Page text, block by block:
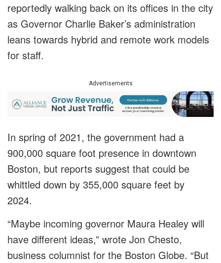
reportedly walking back on its offices in the city
as Governor Charlie Baker’s administration
leans towards hybrid and remote work models
for staff.
Advertisements
In spring of 2021, the government had a
900,000 square foot presence in downtown
Boston, but reports suggest that could be
whittled down by 355,000 square feet by
2024.
“Maybe incoming governor Maura Healey will
have different ideas,” wrote Jon Chesto,
business columnist for the Boston Globe. “But